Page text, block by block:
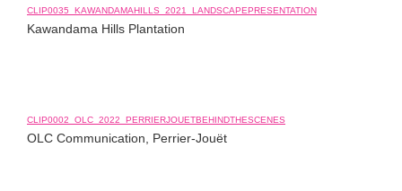
CLIP0035_KAWANDAMAHILLS_2021_LANDSCAPEPRESENTATION
Kawandama Hills Plantation
CLIP0002_OLC_2022_PERRIERJOUETBEHINDTHESCENES
OLC Communication, Perrier-Jouët